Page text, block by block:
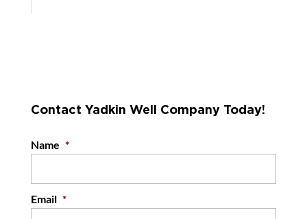
Contact Yadkin Well Company Today!
Name *
Email *